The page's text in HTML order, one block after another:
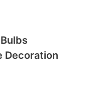
Decoration